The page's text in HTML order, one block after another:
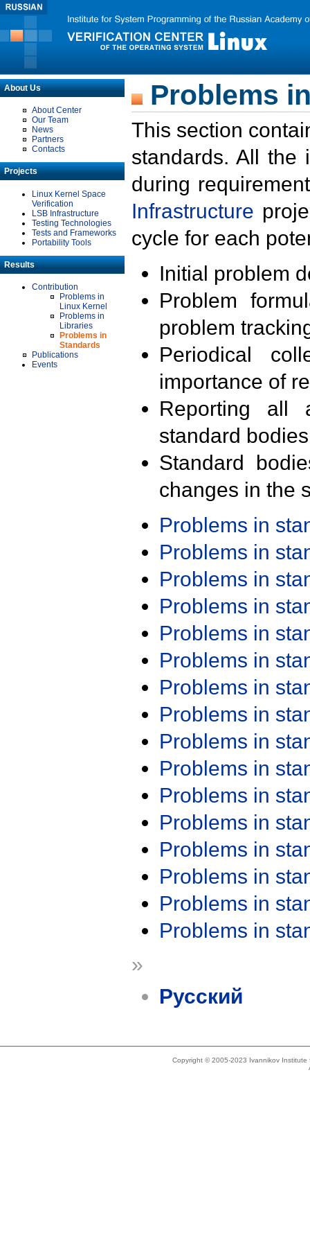
About Us
About Center
Our Team
News
Partners
Contacts
Projects
Linux Kernel Space
Verification
LSB Infrastructure
Testing Technologies
Tests and Frameworks
Portability Tools
Results
Contribution
Problems in
Linux Kernel
Problems in
Libraries
Problems in
Standards
Publications
Events
Problems
This section
standards. All the
during
Infrastructure
cycle for each
Initial problem
Problem
problem
Periodical
importance of
Reporting all
standard
Standard
changes in the
Problems in
Problems in
Problems in
Problems in
Problems in
Problems in
Problems in
Problems in
Problems in
Problems in
Problems in
Problems in
Problems in
Problems in
Problems in
Problems in
»
Русский
Copyright © 2005-2023 Ivannikov Institute